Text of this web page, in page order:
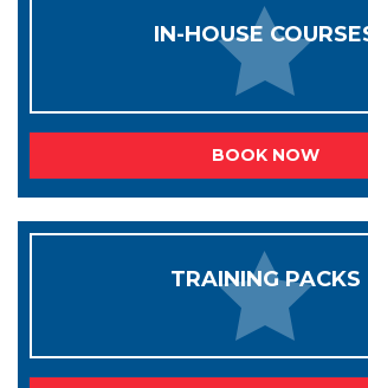
IN-HOUSE
BOOK NOW
TRAINING PACKS